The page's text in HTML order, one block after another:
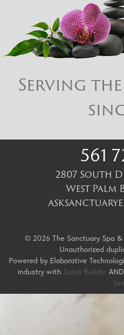
Serving the
561
2807 South
West Palm
© 2026 The Sanctuary Spa &
Unauthorized
Powered by Elaborative
industry with Salon BuilderAND